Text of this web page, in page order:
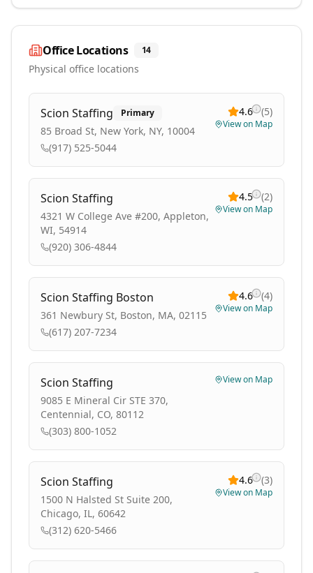
Office Locations 14
Physical office locations
Scion Staffing Primary
85 Broad St, New York, NY, 10004
(917) 525-5044
4.6 (5)
View on Map
Scion Staffing
4321 W College Ave #200, Appleton,
WI, 54914
(920) 306-4844
4.5 (2)
View on Map
Scion Staffing Boston
361 Newbury St, Boston, MA, 02115
(617) 207-7234
4.6 (4)
View on Map
Scion Staffing
9085 E Mineral Cir STE 370,
Centennial, CO, 80112
(303) 800-1052
View on Map
Scion Staffing
1500 N Halsted St Suite 200,
Chicago, IL, 60642
(312) 620-5466
4.6 (3)
View on Map